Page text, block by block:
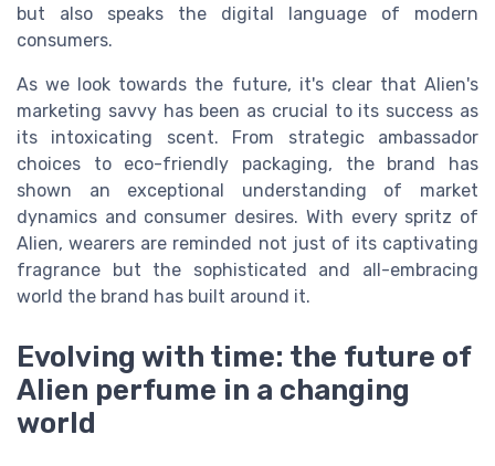
but also speaks the digital language of modern
consumers.
As we look towards the future, it's clear that Alien's
marketing savvy has been as crucial to its success as
its intoxicating scent. From strategic ambassador
choices to eco-friendly packaging, the brand has
shown an exceptional understanding of market
dynamics and consumer desires. With every spritz of
Alien, wearers are reminded not just of its captivating
fragrance but the sophisticated and all-embracing
world the brand has built around it.
Evolving with time: the future of
Alien perfume in a changing
world